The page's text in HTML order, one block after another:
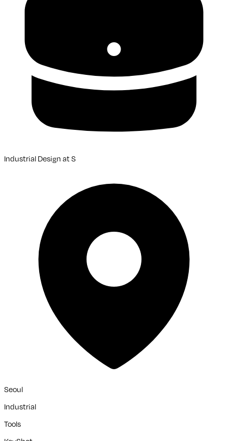
Industrial Design atS
Seoul
Industrial
Tools